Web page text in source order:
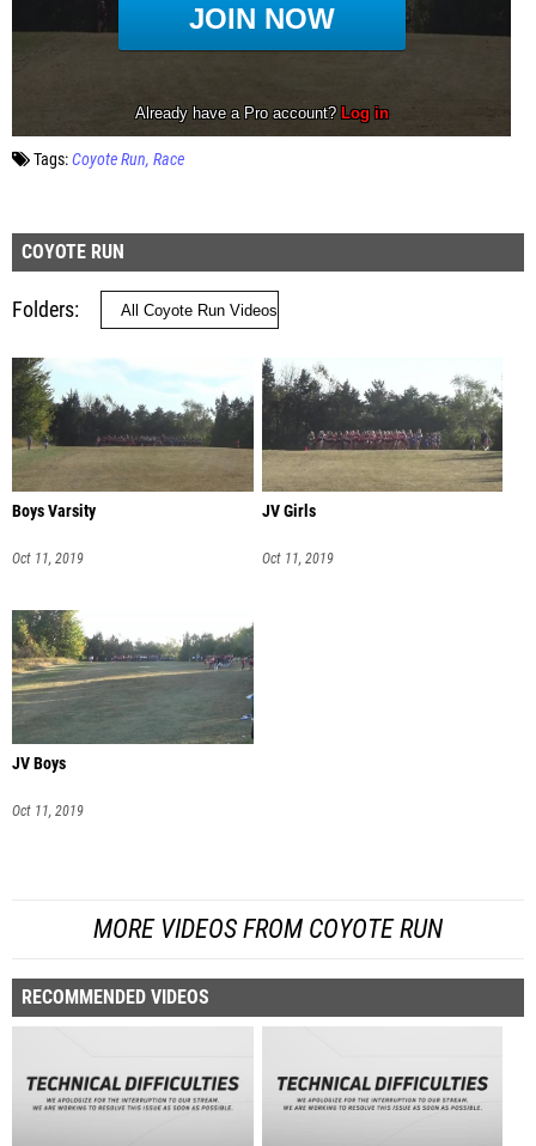
Tags:Coyote Run Race
COYOTE RUN
Folders
Boys Varsity
Oct 11, 2019
JV Girls
Oct 11, 2019
JV Boys
Oct 11, 2019
MORE VIDEOS FROM COYOTE RUN
RECOMMENDED VIDEOS